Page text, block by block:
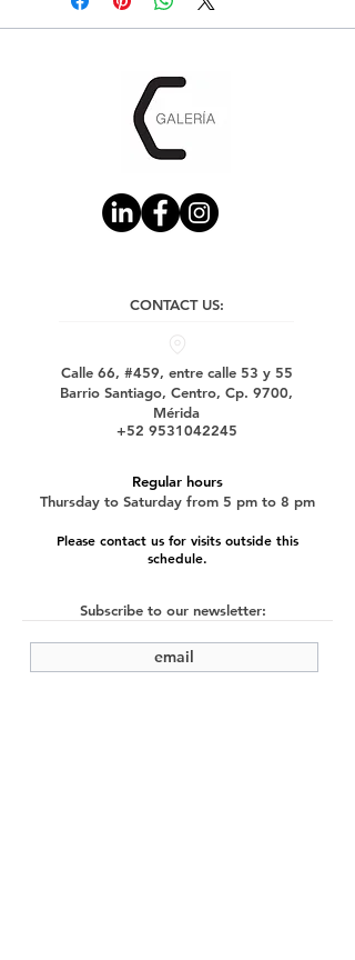
CONTACT US:
Calle 66, #459, entre calle 53 y 55
Barrio Santiago, Centro, Cp. 9700,
Mérida
+52 9531042245
Regular hours
Thursday to Saturday from 5 pm to 8 pm
Please contact us for visits outside this
schedule.
Subscribe to our newsletter: